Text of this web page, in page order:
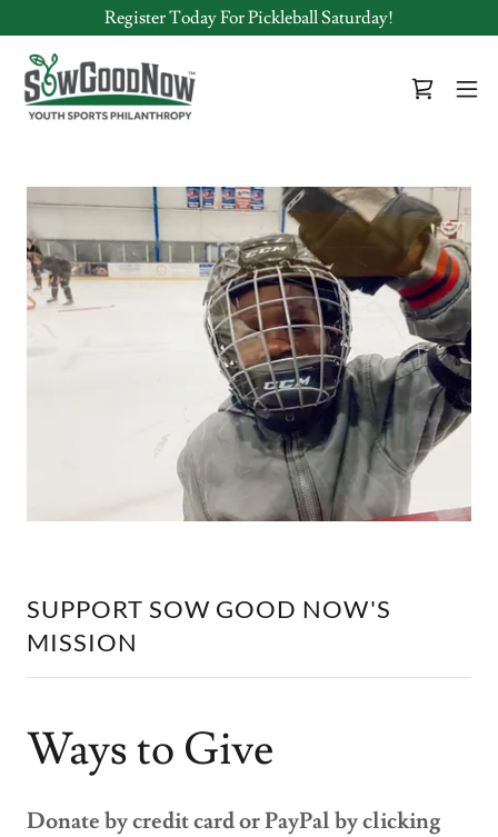
Register Today For Pickleball Saturday!
SUPPORT SOW GOOD NOW'S
MISSION
Ways to Give
Donate by credit card or PayPal by clicking